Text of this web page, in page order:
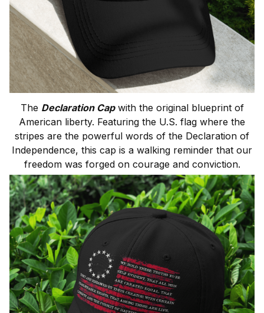
The Declaration Capwith the original blueprint of
American liberty. Featuring the U.S. flag where the
stripes are the powerful words of the Declaration of
Independence, this cap is a walking reminder that our
freedom was forged on courage and conviction.